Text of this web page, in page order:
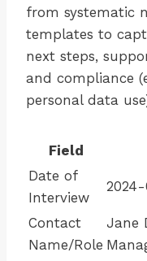
from systematic
templates to
next steps,
and compliance
personal data
Field
Date of
Interview
Contact
Name/Role
Jane